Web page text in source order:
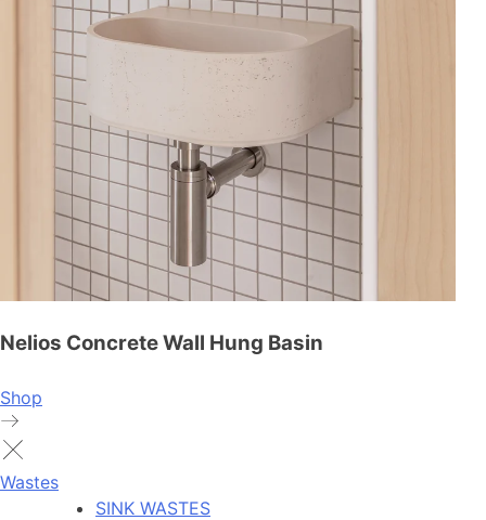
Nelios Concrete Wall Hung Basin
Shop
Wastes
SINK WASTES